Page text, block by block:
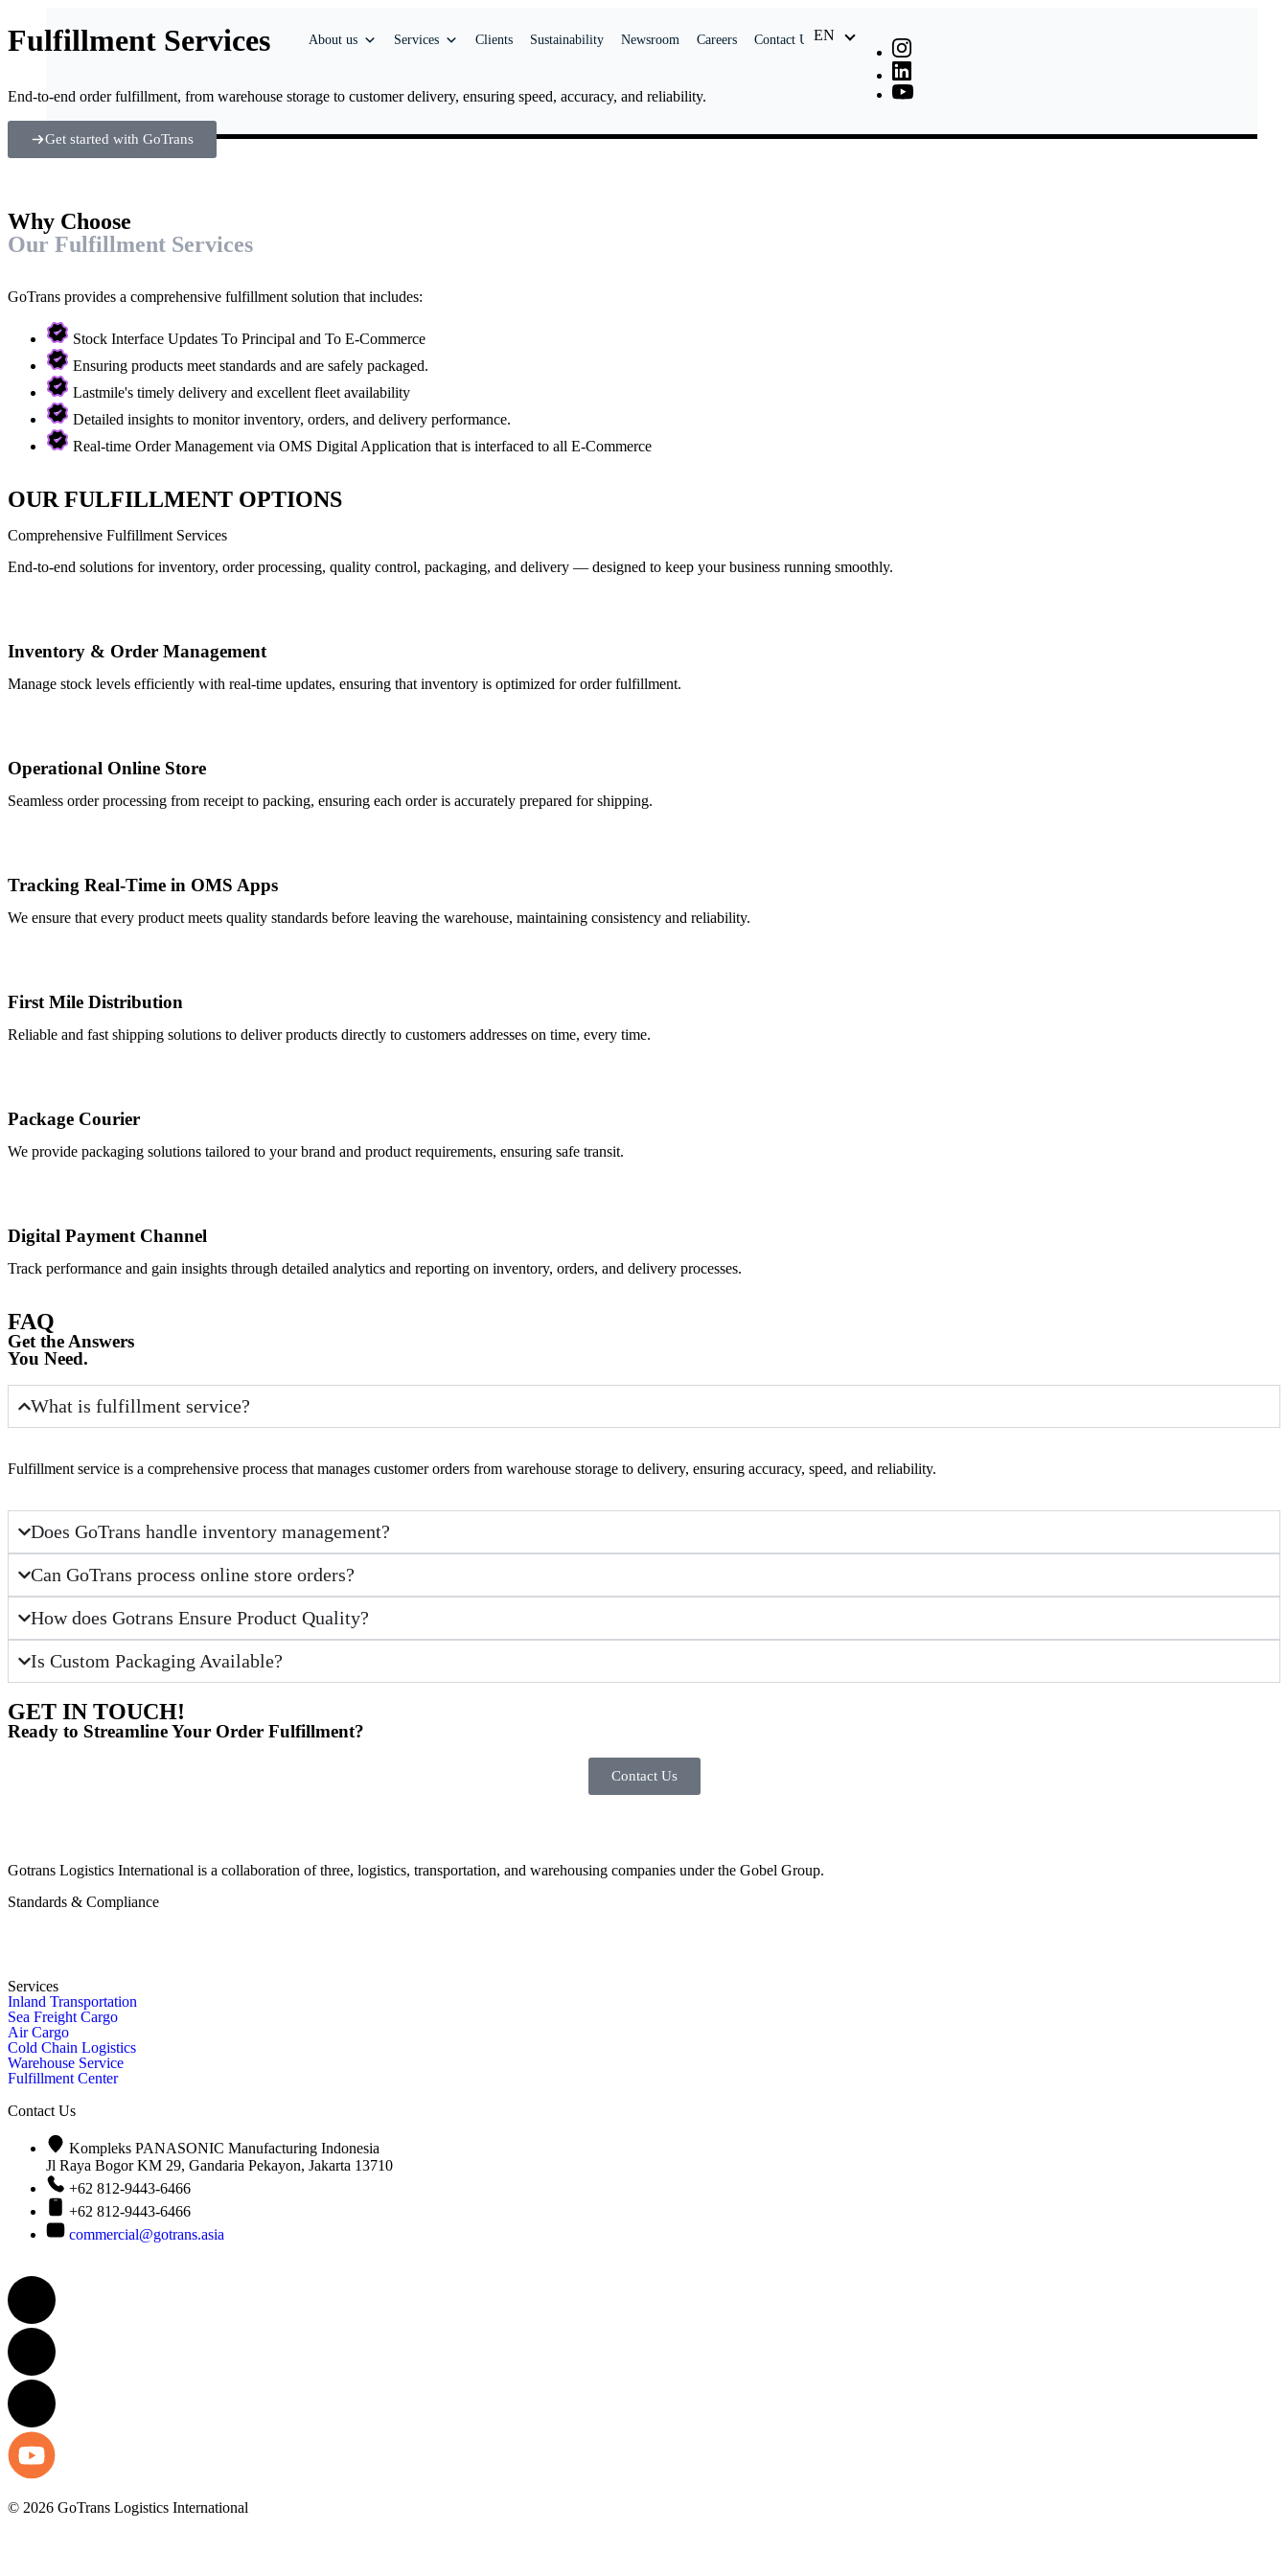
About us Services Clients Sustainability Newsroom Careers Contact Us EN
ID
Fulfillment Services
End-to-end order fulfillment, from warehouse storage to customer delivery, ensuring speed, accuracy, and reliability.
Get started with GoTrans
Why Choose
Our Fulfillment Services
GoTrans provides a comprehensive fulfillment solution that includes:
Stock Interface Updates To Principal and To E-Commerce
Ensuring products meet standards and are safely packaged.
Lastmile's timely delivery and excellent fleet availability
Detailed insights to monitor inventory, orders, and delivery performance.
Real-time Order Management via OMS Digital Application that is interfaced to all E-Commerce
OUR FULFILLMENT OPTIONS
Comprehensive Fulfillment Services
End-to-end solutions for inventory, order processing, quality control, packaging, and delivery — designed to keep your business running smoothly.
Inventory & Order Management
Manage stock levels efficiently with real-time updates, ensuring that inventory is optimized for order fulfillment.
Operational Online Store
Seamless order processing from receipt to packing, ensuring each order is accurately prepared for shipping.
Tracking Real-Time in OMS Apps
We ensure that every product meets quality standards before leaving the warehouse, maintaining consistency and reliability.
First Mile Distribution
Reliable and fast shipping solutions to deliver products directly to customers addresses on time, every time.
Package Courier
We provide packaging solutions tailored to your brand and product requirements, ensuring safe transit.
Digital Payment Channel
Track performance and gain insights through detailed analytics and reporting on inventory, orders, and delivery processes.
FAQ
Get the Answers
You Need.
What is fulfillment service?
Fulfillment service is a comprehensive process that manages customer orders from warehouse storage to delivery, ensuring accuracy, speed, and reliability.
Does GoTrans handle inventory management?
Can GoTrans process online store orders?
How does Gotrans Ensure Product Quality?
Is Custom Packaging Available?
GET IN TOUCH!
Ready to Streamline Your Order Fulfillment?
Contact Us
Gotrans Logistics International is a collaboration of three, logistics, transportation, and warehousing companies under the Gobel Group.
Standards & Compliance
Services
Inland Transportation
Sea Freight Cargo
Air Cargo
Cold Chain Logistics
Warehouse Service
Fulfillment Center
Contact Us
Kompleks PANASONIC Manufacturing Indonesia
Jl Raya Bogor KM 29, Gandaria Pekayon, Jakarta 13710
+62 812-9443-6466
+62 812-9443-6466
commercial@gotrans.asia
© 2026 GoTrans Logistics International